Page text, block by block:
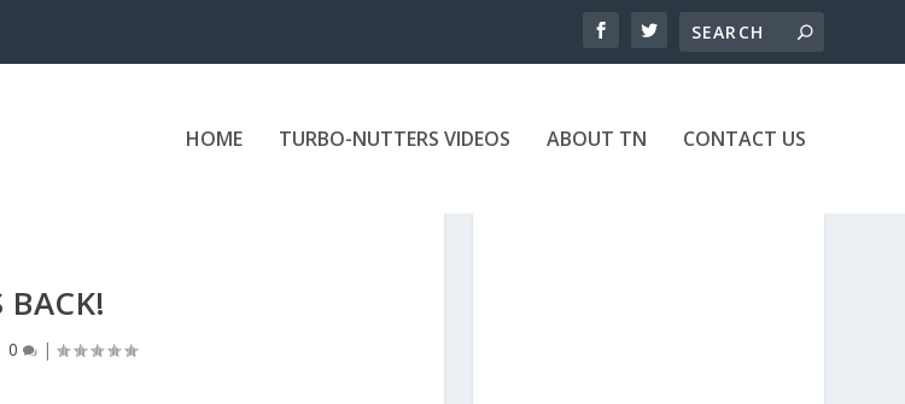
HOME TURBO-NUTTERS VIDEOS ABOUT TN CONTACT US
BACK!
|0 |